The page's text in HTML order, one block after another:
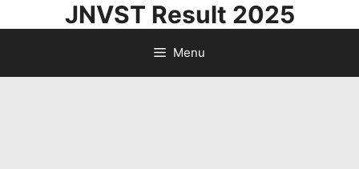
JNVST Result 2025
Menu